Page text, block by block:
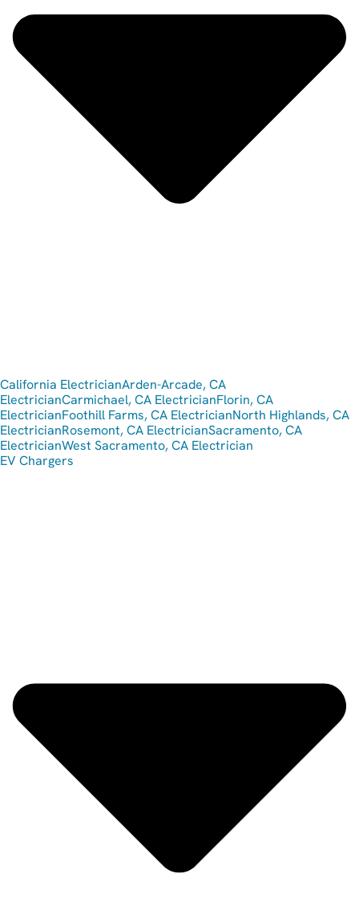
California ElectricianArden-Arcade, CA
ElectricianCarmichael, CA ElectricianFlorin, CA
ElectricianFoothill Farms, CA ElectricianNorth Highlands, CA
ElectricianRosemont, CA ElectricianSacramento, CA
ElectricianWest Sacramento, CA Electrician
EV Chargers